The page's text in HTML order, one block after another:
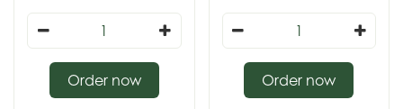
Order now Order now